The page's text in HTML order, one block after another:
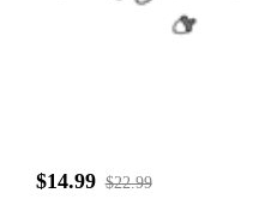
$14.99 $22.99